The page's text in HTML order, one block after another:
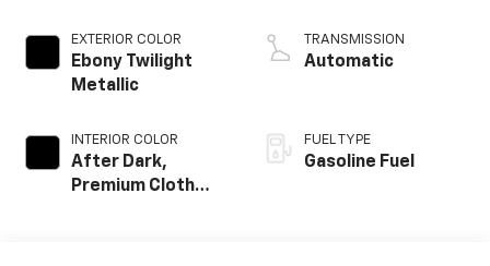
EXTERIOR COLOR
Ebony Twilight
Metallic
INTERIOR COLOR
After Dark,
Premium Cloth
TRANSMISSION
Automatic
FUEL TYPE
Gasoline Fuel